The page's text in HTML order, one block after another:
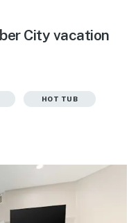
City vacation
HOT TUB